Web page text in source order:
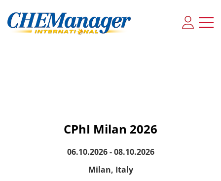
CPhI Milan 2026
06.10.2026 - 08.10.2026
Milan, Italy